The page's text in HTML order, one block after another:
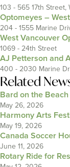
103 - 565 17th Street,
Optomeyes –
204 - 1555 Marine
West Vancouver
1069 - 24th Street
AJ Petterson and
400 - 2030 Marine
Related
Bard on the
May 26, 2026
Harmony Arts
May 19, 2026
Canada Soccer
June 11, 2026
Rotary Ride for